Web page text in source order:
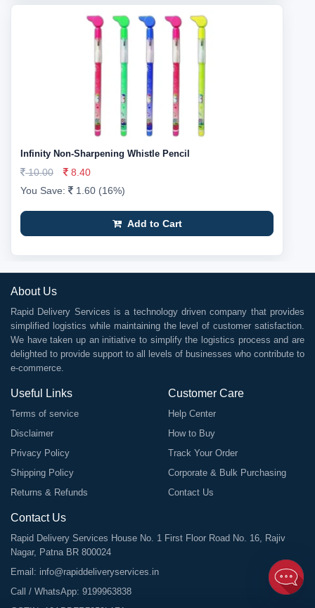
Infinity Non-Sharpening Whistle Pencil
10.00
8.40
You Save:
1.60 (16%)
Add to Cart
About Us
Rapid Delivery Services is a technology driven company that provides
simplified logistics while maintaining the level of customer satisfaction.
We have taken up an initiative to simplify the logistics process and are
delighted to provide support to all levels of businesses who contribute to
e-commerce.
Useful Links
Terms of service
Disclaimer
Privacy Policy
Shipping Policy
Returns & Refunds
Customer Care
Help Center
How to Buy
Track Your Order
Corporate & Bulk Purchasing
Contact Us
Contact Us
Rapid Delivery Services House No. 1 First Floor Road No. 16, Rajiv
Nagar, Patna BR 800024
Email: info@rapiddeliveryservices.in
Call / WhatsApp: 9199963838